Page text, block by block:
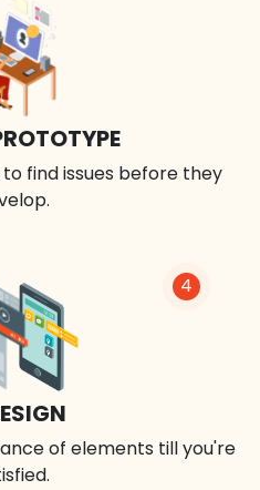
find issues before they
4
of elements till you're